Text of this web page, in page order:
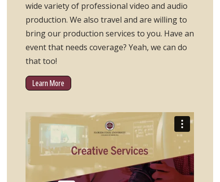
wide variety of professional video and audio
production. We also travel and are willing to
bring our production services to you. Have an
event that needs coverage? Yeah, we can do
that too!
Learn More